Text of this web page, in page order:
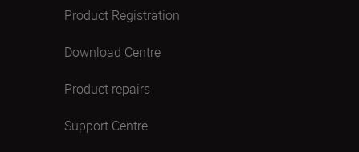
Product Registration
Download Centre
Product repairs
Support Centre